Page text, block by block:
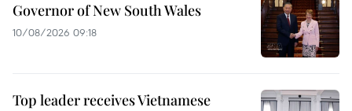
Governor of New South Wales
10/08/2026 09:18
Top leader receives Vietnamese